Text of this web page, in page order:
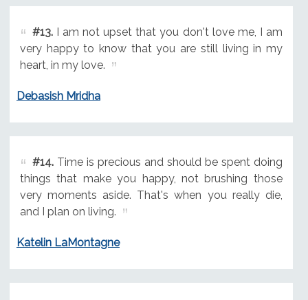
#13.I am not upset that you don't love me, I am
very happy to know that you are still living in my
heart, in my love.
Debasish Mridha
#14.Time is precious and should be spent doing
things that make you happy, not brushing those
very moments aside. That's when you really die,
and I plan on living.
Katelin LaMontagne